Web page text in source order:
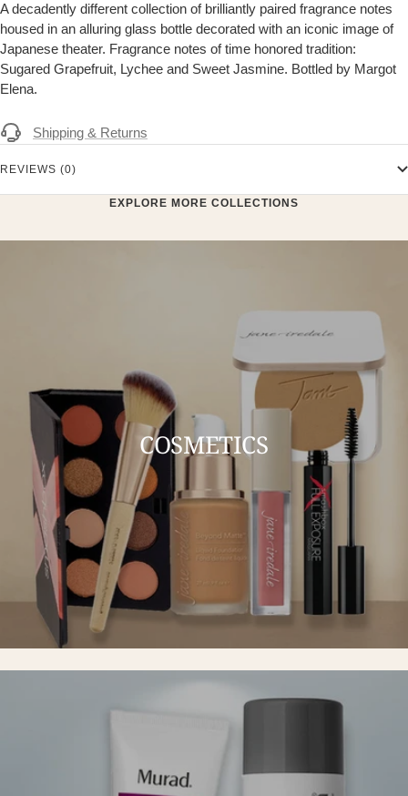
A decadently different collection of brilliantly paired fragrance notes
housed in an alluring glass bottle decorated with an iconic image of
Japanese theater. Fragrance notes of time honored tradition:
Sugared Grapefruit, Lychee and Sweet Jasmine. Bottled by Margot
Elena.
Shipping & Returns
REVIEWS (0)
EXPLORE MORE COLLECTIONS
COSMETICS